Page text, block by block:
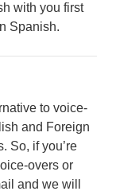
with you first
Spanish.
to voice-
and Foreign
So, if you’re
overs or
and we will